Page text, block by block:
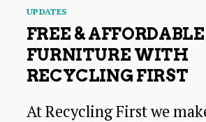
Project
Categories
UPDATES
FREE & AFFORDABLE
FURNITURE WITH
RECYCLING FIRST
At Recycling First we